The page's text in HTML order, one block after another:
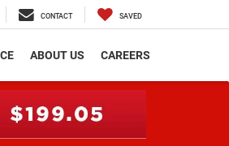
CONTACT SAVED
ABOUT US CAREERS